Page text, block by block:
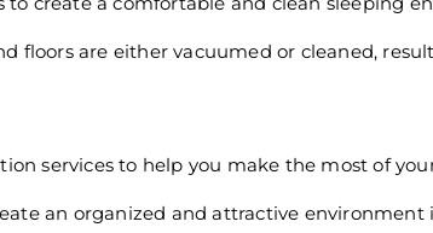
floors are either vacuumed or cleaned,
services to help you make the most of
an organized and attractive environment